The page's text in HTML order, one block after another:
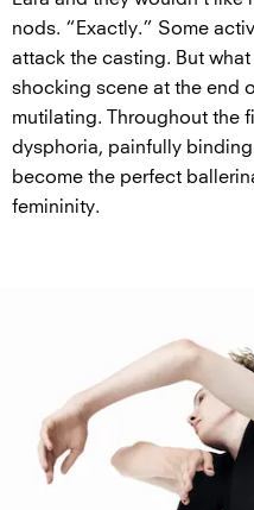
nods. “Exactly.” Some
attack the casting. But
shocking scene at the end
mutilating. Throughout the
dysphoria, painfully
become the perfect
femininity.